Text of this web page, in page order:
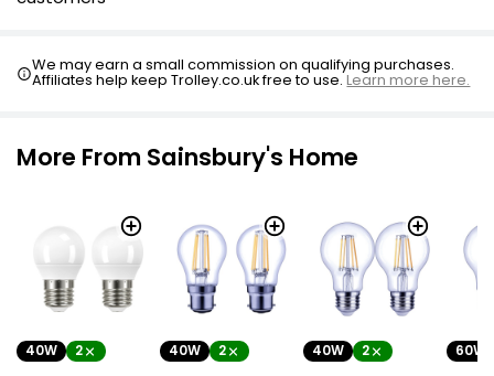
We may earn a small commission on qualifying purchases.
Affiliates help keep Trolley.co.uk free to use.Learn more here.
More From Sainsbury's Home
40W 2 40W 2 40W 2 60W